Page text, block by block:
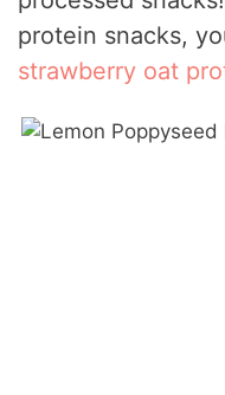
protein snacks,
strawberry oat